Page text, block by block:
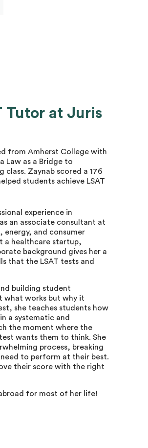
Tutor at Juris
from Amherst College with
Law as a Bridge to
Zaynab scored a 176
students achieve LSAT
experience in
an associate consultant at
energy, and consumer
a healthcare startup,
background gives her a
that the LSAT tests and
building student
what works but why it
she teaches students how
a systematic and
the moment where the
wants them to think. She
process, breaking
to perform at their best.
their score with the right
for most of her life!